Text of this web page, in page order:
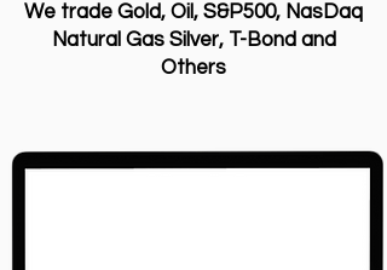
We trade Gold, Oil, S&P500, NasDaq
Natural Gas Silver, T-Bond and
Others